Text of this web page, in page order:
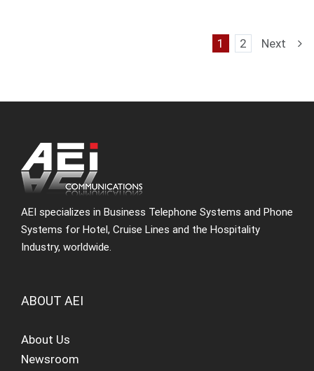
1 2 Next
AEI specializes in Business Telephone Systems and Phone
Systems for Hotel, Cruise Lines and the Hospitality
Industry, worldwide.
ABOUT AEI
About Us
Newsroom